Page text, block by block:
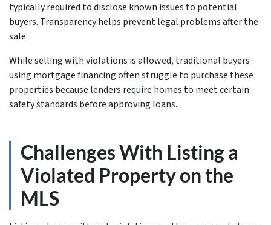
typically required to disclose known issues to potential
buyers. Transparency helps prevent legal problems after the
sale.
While selling with violations is allowed, traditional buyers
using mortgage financing often struggle to purchase these
properties because lenders require homes to meet certain
safety standards before approving loans.
Challenges With Listing a
Violated Property on the
MLS